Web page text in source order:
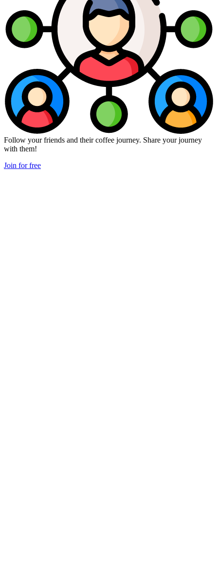
Follow your friends and their coffee journey. Share your journey
with them!
Join for free